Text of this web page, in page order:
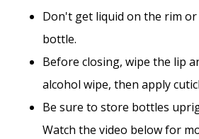
Don't get liquid on the rim
bottle.
Before closing, wipe the lip
alcohol wipe, then apply
Be sure to store bottles
Watch the video below for